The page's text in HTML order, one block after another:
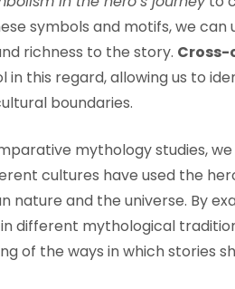
symbols and motifs, we
richness to the story.
in this regard, allowing us to
boundaries.
mythology studies,
cultures have used the
nature and the universe. By
in different mythological
of the ways in which stories